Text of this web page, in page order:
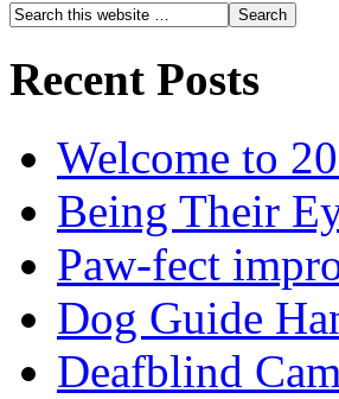
Recent Posts
Welcome to
Being Their
Paw-fect
Dog Guide
Deafblind